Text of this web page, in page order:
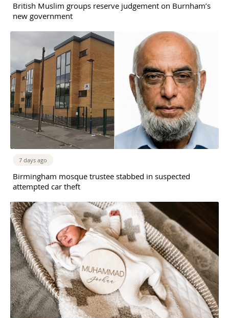
British Muslim groups reserve judgement on Burnham’s
new government
7 days ago
Birmingham mosque trustee stabbed in suspected
attempted car theft